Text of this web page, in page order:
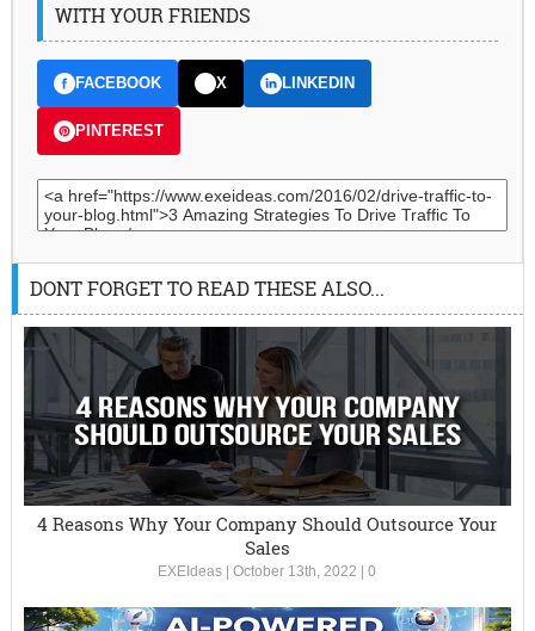
WITH YOUR FRIENDS
FACEBOOK X LINKEDIN
PINTEREST
DONT FORGET TO READ THESE ALSO...
4 Reasons Why Your Company Should Outsource Your
Sales
EXEIdeas |October 13th, 2022 |0